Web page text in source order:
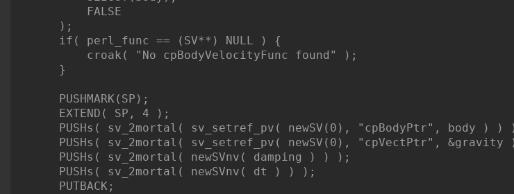
        FALSE
    );
    if( perl_func == (SV**) NULL ) {
        croak( "No cpBodyVelocityFunc found" );
    }
    PUSHMARK(SP);
    EXTEND( SP, 4 );
PUSHs( sv_2mortal( sv_setref_pv( newSV(0), "cpBodyPtr", body ) )
PUSHs( sv_2mortal( sv_setref_pv( newSV(0), "cpVectPtr", &gravity
    PUSHs( sv_2mortal( newSVnv( damping ) ) );
    PUSHs( sv_2mortal( newSVnv( dt ) ) );
    PUTBACK;